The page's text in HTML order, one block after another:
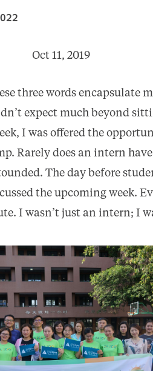
Oct 11, 2019
three words encapsulate
expect much beyond
I was offered the
Rarely does an intern
The day before
the upcoming week.
I wasn’t just an intern; I